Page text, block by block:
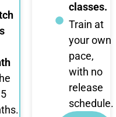
classes.
Train at
your own
pace,
with no
release
schedule.